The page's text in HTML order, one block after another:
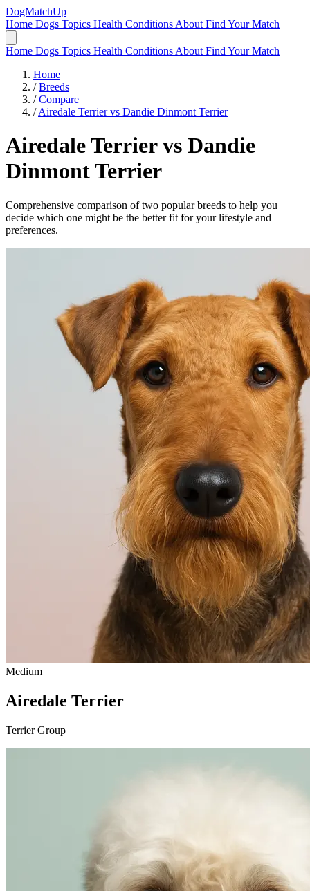
DogMatchUp
Home Dogs Topics Health Conditions About Find Your Match
Home Dogs Topics Health Conditions About Find Your Match
Home
/ Breeds
/ Compare
/ Airedale Terrier vs Dandie Dinmont Terrier
Airedale Terriervs Dandie
Dinmont Terrier
Comprehensive comparison of two popular breeds to help you
decide which one might be the better fit for your lifestyle and
preferences.
Medium
Airedale Terrier
Terrier Group